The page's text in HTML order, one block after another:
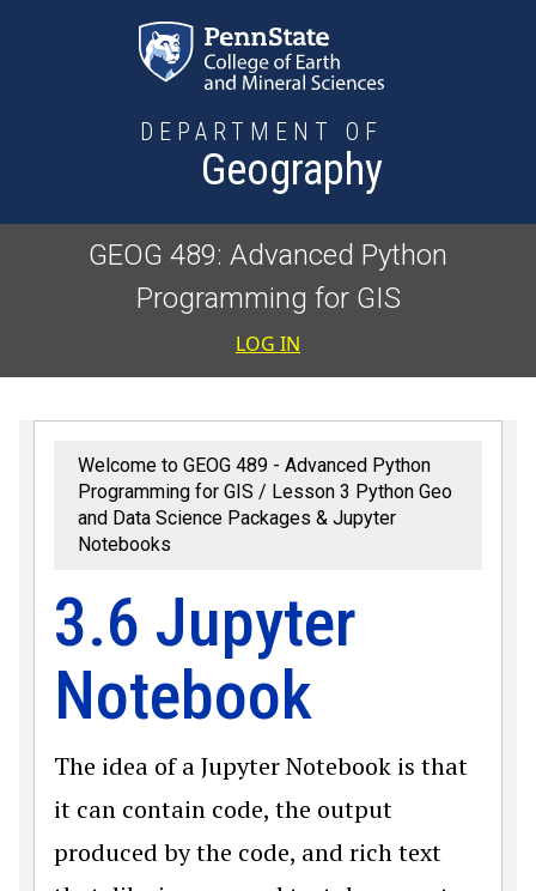
DEPARTMENT OF
Geography
GEOG 489: Advanced Python
Programming for GIS
User
LOG IN
Welcome to GEOG 489 - Advanced Python
Programming for GIS
Lesson 3 Python Geo
and Data Science Packages & Jupyter
Notebooks
3.6 Jupyter
Notebook
The idea of a Jupyter Notebook is that
it can contain code, the output
produced by the code, and rich text